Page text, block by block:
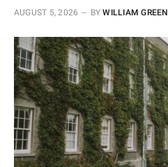
AUGUST 5, 2026 BY WILLIAM GREEN